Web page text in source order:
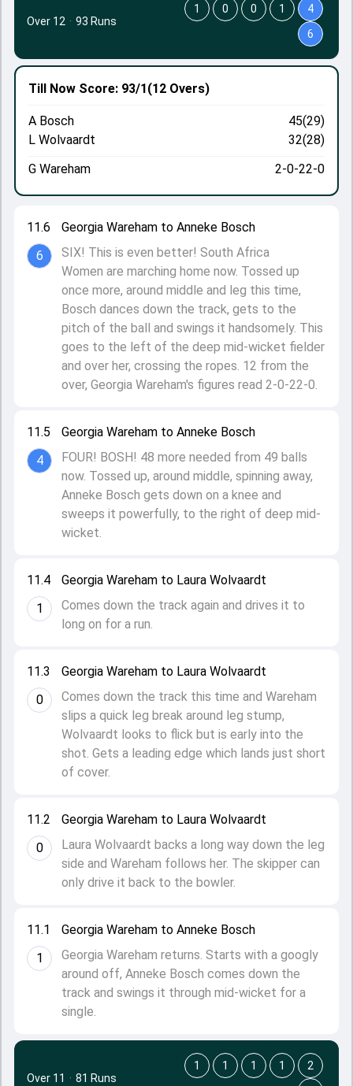
11.1
1
Georgia Wareham to Anneke Bosch
Georgia Wareham returns. Starts with a googly
around off, Anneke Bosch comes down the
track and swings it through mid-wicket for a
single.
11.2
0
Georgia Wareham to Laura Wolvaardt
Laura Wolvaardt backs a long way down the leg
side and Wareham follows her. The skipper can
only drive it back to the bowler.
11.3
0
Georgia Wareham to Laura Wolvaardt
Comes down the track this time and Wareham
slips a quick leg break around leg stump,
Wolvaardt looks to flick but is early into the
shot. Gets a leading edge which lands just short
of cover.
11.4
1
Georgia Wareham to Laura Wolvaardt
Comes down the track again and drives it to
long on for a run.
11.5
4
Georgia Wareham to Anneke Bosch
FOUR! BOSH! 48 more needed from 49 balls
now. Tossed up, around middle, spinning away,
Anneke Bosch gets down on a knee and
sweeps it powerfully, to the right of deep mid-
wicket.
11.6
6
Georgia Wareham to Anneke Bosch
SIX! This is even better! South Africa
Women are marching home now. Tossed up
once more, around middle and leg this time,
Bosch dances down the track, gets to the
pitch of the ball and swings it handsomely. This
goes to the left of the deep mid-wicket fielder
and over her, crossing the ropes. 12 from the
over, Georgia Wareham's figures read 2-0-22-0.
Till Now Score: 93/1(12 Overs)
A Bosch
45(29)
L Wolvaardt
32(28)
G Wareham
2-0-22-0
Over 12 · 93 Runs
1 0 0 1
4
6
Over 11 · 81 Runs
1 1 1 1
2